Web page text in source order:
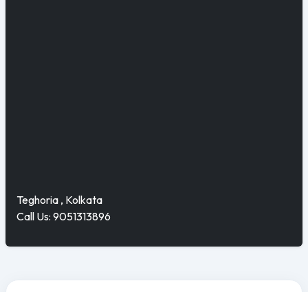
Teghoria , Kolkata
Call Us: 9051313896